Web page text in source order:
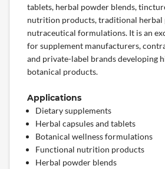
tablets, herbal powder blends,
nutrition products, traditional herbal
nutraceutical formulations. It is an
for supplement manufacturers,
and private-label brands developing
botanical products.
Applications
Dietary supplements
Herbal capsules and tablets
Botanical wellness formulations
Functional nutrition products
Herbal powder blends